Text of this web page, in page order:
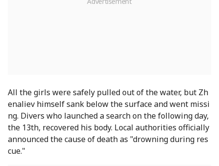
All the girls were safely pulled out of the water, but Zh
enaliev himself sank below the surface and went missi
ng. Divers who launched a search on the following day,
the 13th, recovered his body. Local authorities officially
announced the cause of death as "drowning during res
cue."